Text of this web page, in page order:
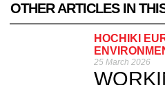
OTHER ARTICLES IN
HOCHIKI
25 March 2026